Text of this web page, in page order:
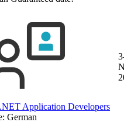
Application Developers
German